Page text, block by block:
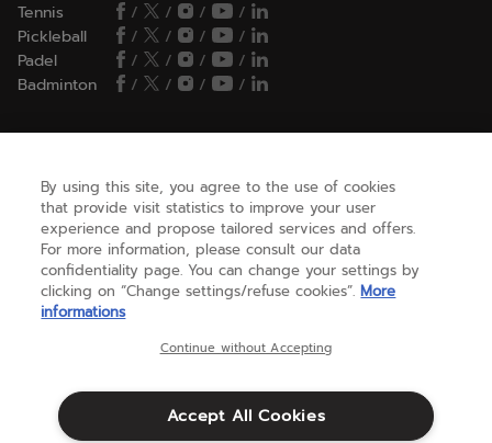
Tennis / / /
/
Pickleball
/ / /
/
Padel
/ / /
/
Badminton
/ / / /
HELP
NEED HELP ?
ABOUT US
United States (english)
By using this site, you agree to the use of cookies
that provide visit statistics to improve your user
experience and propose tailored services and offers.
For more information, please consult our data
confidentiality page. You can change your settings by
clicking on “Change settings/refuse cookies”. More
informations
Continue without Accepting
Accept All Cookies